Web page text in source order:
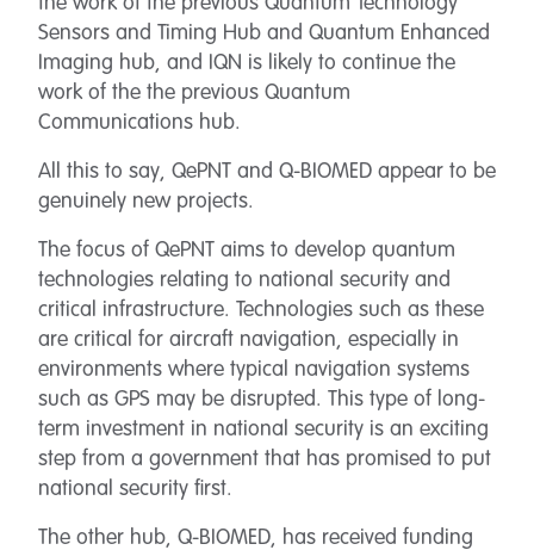
Sensors and Timing Hub and Quantum Enhanced
Imaging hub, and IQN is likely to continue the
work of the the previous Quantum
Communications hub.
All this to say, QePNT and Q-BIOMED appear to be
genuinely new projects.
The focus of QePNT aims to develop quantum
technologies relating to national security and
critical infrastructure. Technologies such as these
are critical for aircraft navigation, especially in
environments where typical navigation systems
such as GPS may be disrupted. This type of long-
term investment in national security is an exciting
step from a government that has promised to put
national security first.
The other hub, Q-BIOMED, has received funding